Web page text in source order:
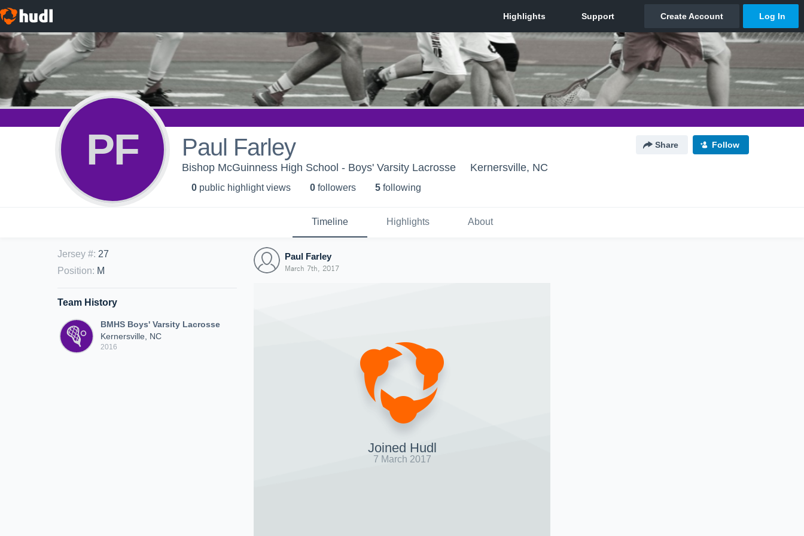
PF Paul Farley Share Follow
Bishop McGuinness High School - Boys' Varsity Lacrosse Kernersville, NC
0 public highlight views 0 followers 5 following
Timeline Highlights About
Jersey #: 27
Position: M
Team History
BMHS Boys' Varsity Lacrosse
Kernersville, NC
2016
Paul Farley
March 7th, 2017
Joined Hudl
7 March 2017